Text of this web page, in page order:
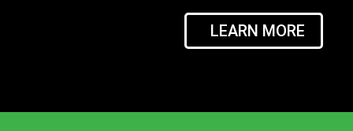
LEARN MORE